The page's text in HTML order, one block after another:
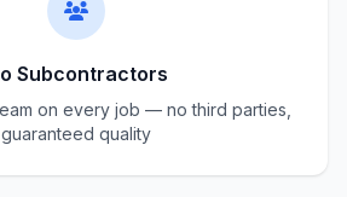
Subcontractors
on every job — no third parties,
guaranteed quality